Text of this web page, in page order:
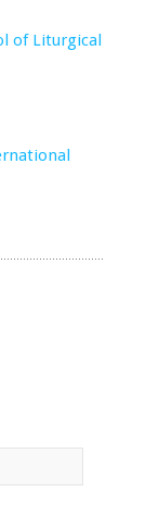
of Liturgical